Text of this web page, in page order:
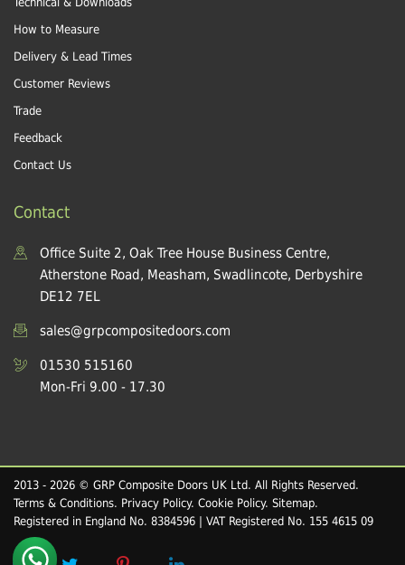
How to Measure
Delivery & Lead Times
Customer Reviews
Trade
Feedback
Contact Us
Contact
Office Suite 2, Oak Tree House Business Centre,
Atherstone Road, Measham, Swadlincote, Derbyshire
DE12 7EL
sales@grpcompositedoors.com
01530 515160
Mon-Fri 9.00 - 17.30
2013 - 2026 © GRP Composite Doors UK Ltd. All Rights Reserved.
Terms & Conditions. Privacy Policy. Cookie Policy. Sitemap.
Registered in England No. 8384596 | VAT Registered No. 155 4615 09